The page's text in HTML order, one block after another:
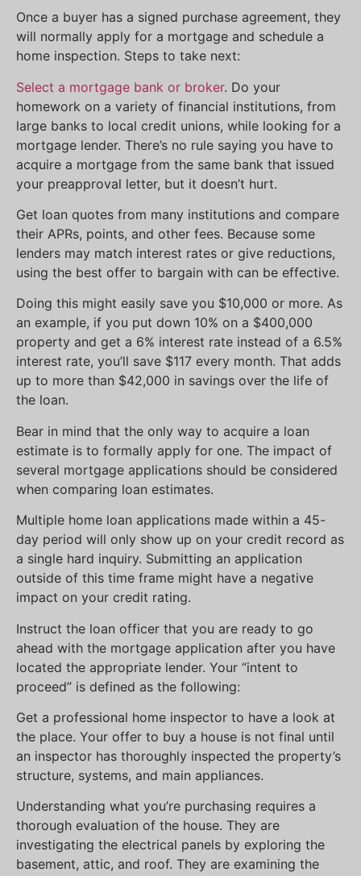
Once a buyer has a signed purchase agreement, they
will normally apply for a mortgage and schedule a
home inspection. Steps to take next:
Select a mortgage bank or broker. Do your
homework on a variety of financial institutions, from
large banks to local credit unions, while looking for a
mortgage lender. There’s no rule saying you have to
acquire a mortgage from the same bank that issued
your preapproval letter, but it doesn’t hurt.
Get loan quotes from many institutions and compare
their APRs, points, and other fees. Because some
lenders may match interest rates or give reductions,
using the best offer to bargain with can be effective.
Doing this might easily save you $10,000 or more. As
an example, if you put down 10% on a $400,000
property and get a 6% interest rate instead of a 6.5%
interest rate, you’ll save $117 every month. That adds
up to more than $42,000 in savings over the life of
the loan.
Bear in mind that the only way to acquire a loan
estimate is to formally apply for one. The impact of
several mortgage applications should be considered
when comparing loan estimates.
Multiple home loan applications made within a 45-
day period will only show up on your credit record as
a single hard inquiry. Submitting an application
outside of this time frame might have a negative
impact on your credit rating.
Instruct the loan officer that you are ready to go
ahead with the mortgage application after you have
located the appropriate lender. Your “intent to
proceed” is defined as the following:
Get a professional home inspector to have a look at
the place. Your offer to buy a house is not final until
an inspector has thoroughly inspected the property’s
structure, systems, and main appliances.
Understanding what you’re purchasing requires a
thorough evaluation of the house. They are
investigating the electrical panels by exploring the
basement, attic, and roof. They are examining the